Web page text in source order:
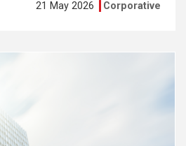
21 May 2026 Corporative